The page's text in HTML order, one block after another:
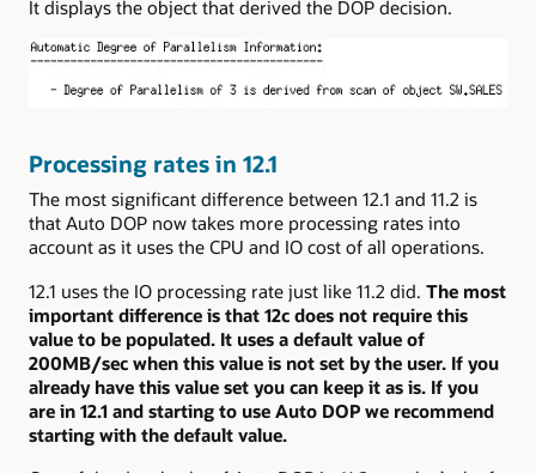
It displays the object that derived the DOP decision.
Processing rates in 12.1
The most significant difference between 12.1 and 11.2 is
that Auto DOP now takes more processing rates into
account as it uses the CPU and IO cost of all operations.
12.1 uses the IO processing rate just like 11.2 did. The most
important difference is that 12c does not require this
value to be populated. It uses a default value of
200MB/sec when this value is not set by the user. If you
already have this value set you can keep it as is. If you
are in 12.1 and starting to use Auto DOP we recommend
starting with the default value.